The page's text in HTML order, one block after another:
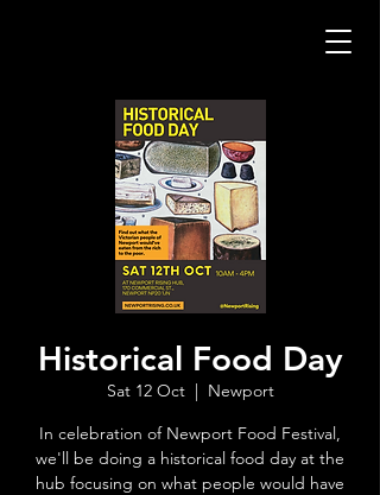
Historical Food Day
Sat 12 Oct
  |
Newport
In celebration of Newport Food Festival,
we'll be doing a historical food day at the
hub focusing on what people would have